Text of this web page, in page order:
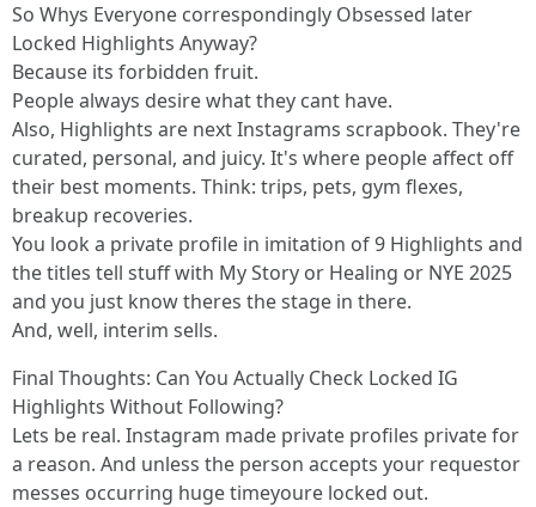
So Whys Everyone correspondingly Obsessed later
Locked Highlights Anyway?
Because its forbidden fruit.
People always desire what they cant have.
Also, Highlights are next Instagrams scrapbook. They're
curated, personal, and juicy. It's where people affect off
their best moments. Think: trips, pets, gym flexes,
breakup recoveries.
You look a private profile in imitation of 9 Highlights and
the titles tell stuff with My Story or Healing or NYE 2025
and you just know theres the stage in there.
And, well, interim sells.
Final Thoughts: Can You Actually Check Locked IG
Highlights Without Following?
Lets be real. Instagram made private profiles private for
a reason. And unless the person accepts your requestor
messes occurring huge timeyoure locked out.